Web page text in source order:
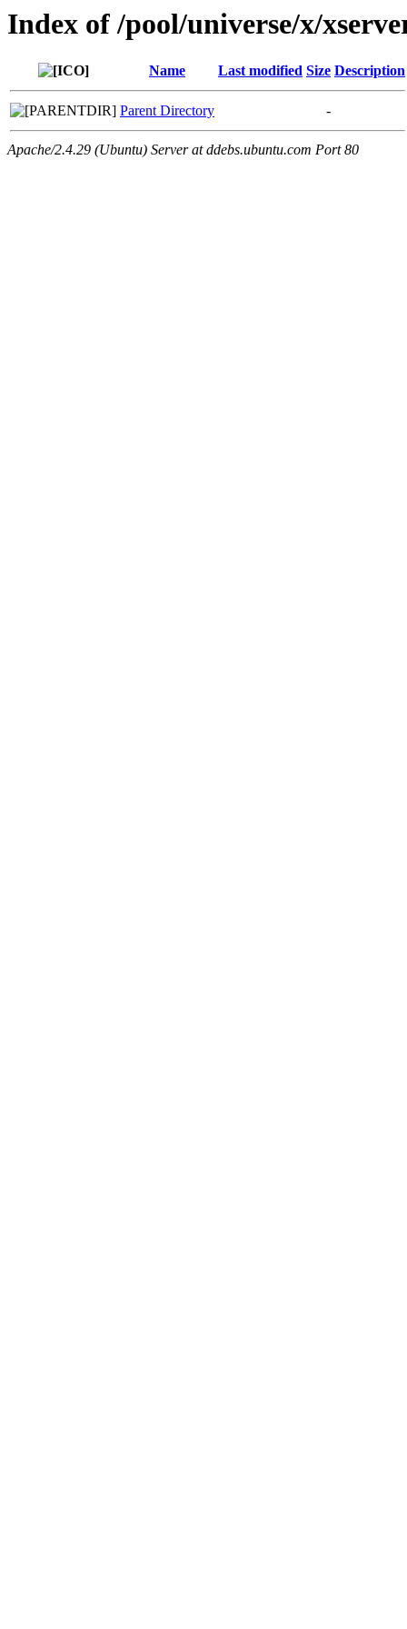
Index of /pool/universe/x/
Name Last modified Size Description
Parent Directory -
Apache/2.4.29 (Ubuntu) Server at ddebs.ubuntu.com Port 80